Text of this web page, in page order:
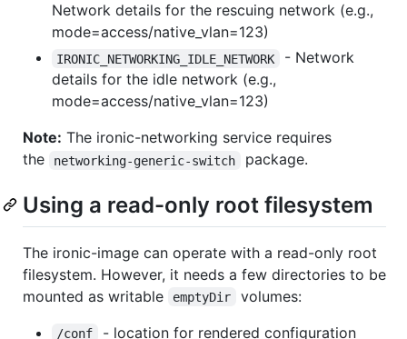
Network details for the rescuing network (e.g.,
mode=access/native_vlan=123)
IRONIC_NETWORKING_IDLE_NETWORK
- Network
details for the idle network (e.g.,
mode=access/native_vlan=123)
Note: The ironic-networking service requires
the
networking-generic-switch package.
Using a read-only root filesystem
The ironic-image can operate with a read-only root
filesystem. However, it needs a few directories to be
mounted as writable
emptyDir volumes:
/conf
- location for rendered configuration